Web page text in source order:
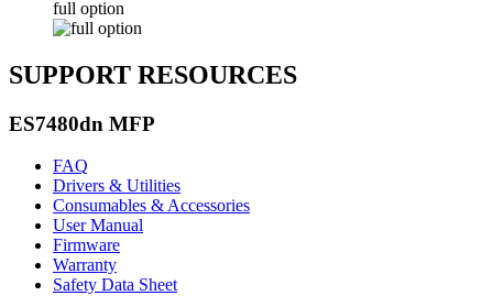
full option
SUPPORT RESOURCES
ES7480dn MFP
FAQ
Drivers & Utilities
Consumables & Accessories
User Manual
Firmware
Warranty
Safety Data Sheet